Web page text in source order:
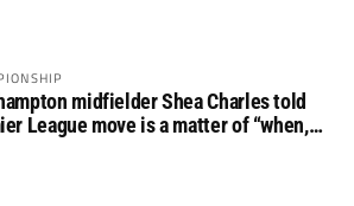
midfielder Shea Charles told
League move is a matter of “when,